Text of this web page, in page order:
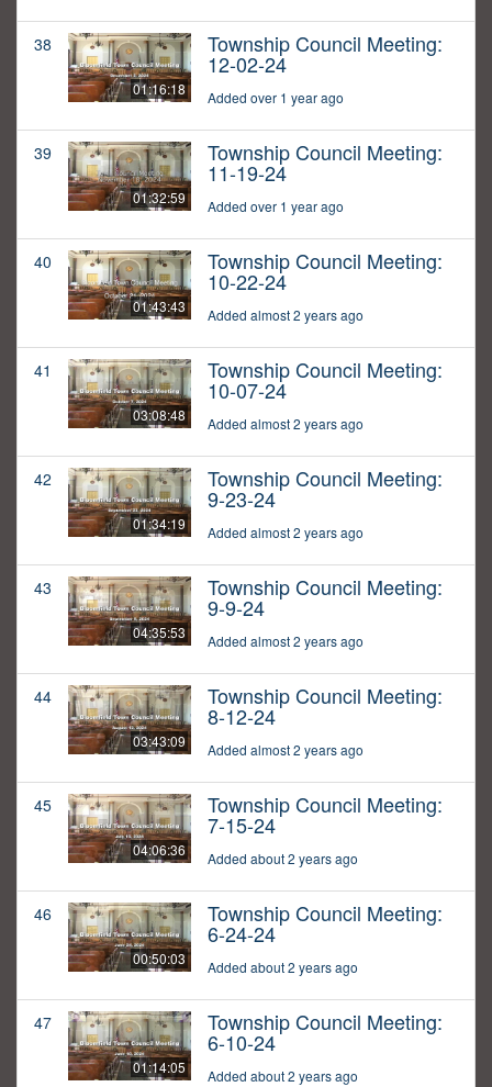
38
01:16:18
Township Council Meeting:
12-02-24
Added over 1 year ago
39
01:32:59
Township Council Meeting:
11-19-24
Added over 1 year ago
40
01:43:43
Township Council Meeting:
10-22-24
Added almost 2 years ago
41
03:08:48
Township Council Meeting:
10-07-24
Added almost 2 years ago
42
01:34:19
Township Council Meeting:
9-23-24
Added almost 2 years ago
43
04:35:53
Township Council Meeting:
9-9-24
Added almost 2 years ago
44
03:43:09
Township Council Meeting:
8-12-24
Added almost 2 years ago
45
04:06:36
Township Council Meeting:
7-15-24
Added about 2 years ago
46
00:50:03
Township Council Meeting:
6-24-24
Added about 2 years ago
47
01:14:05
Township Council Meeting:
6-10-24
Added about 2 years ago